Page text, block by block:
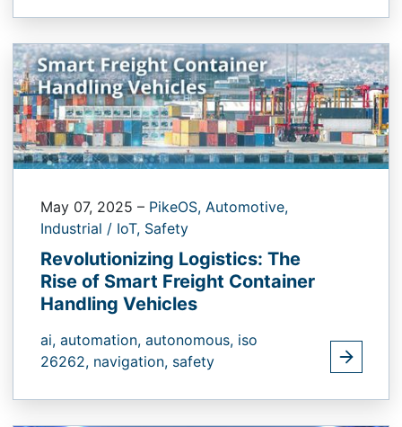
May 07, 2025 – PikeOS, Automotive,
Industrial / IoT, Safety
Revolutionizing Logistics: The
Rise of Smart Freight Container
Handling Vehicles
ai, automation, autonomous, iso
26262, navigation, safety